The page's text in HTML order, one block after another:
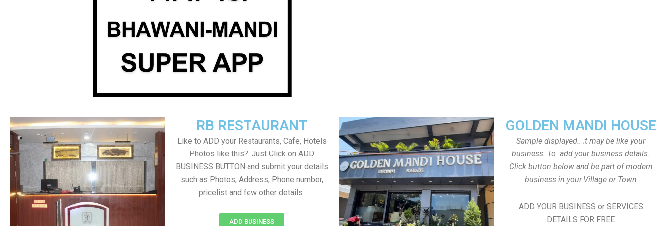
RB RESTAURANT
Like to ADD your Restaurants, Cafe, Hotels
Photos like this?. Just Click on ADD
BUSINESS BUTTON and submit your details
such as Photos, Address, Phone number,
pricelist and few other details
ADD BUSINESS
GOLDEN MANDI HOUSE
Sample displayed.. it may be like your
business. To add your business details.
Click button below and be part of modern
business in your Village or Town
ADD YOUR BUSINESS or SERVICES
DETAILS FOR FREE